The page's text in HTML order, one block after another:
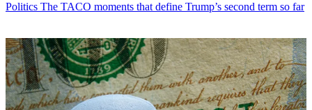
Politics The TACO moments that define Trump’s second term so far